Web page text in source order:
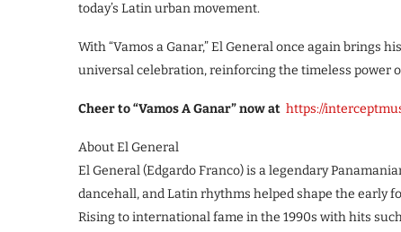
today’s Latin urban movement.
With “Vamos a Ganar,” El General once again brings
universal celebration, reinforcing the timeless power
Cheer to “Vamos A Ganar” now at https://
About El General
El General (Edgardo Franco) is a legendary
dancehall, and Latin rhythms helped shape the early
Rising to international fame in the 1990s with hits such